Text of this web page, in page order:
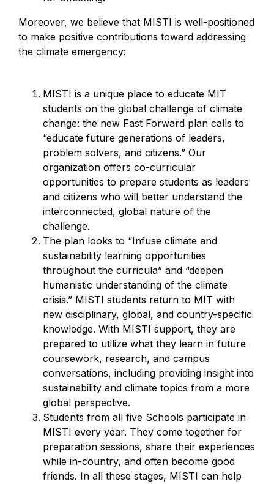
Moreover, we believe that MISTI is well-positioned
to make positive contributions toward addressing
the climate emergency:
MISTI is a unique place to educate MIT
students on the global challenge of climate
change: the new Fast Forward plan calls to
“educate future generations of leaders,
problem solvers, and citizens.” Our
organization offers co-curricular
opportunities to prepare students as leaders
and citizens who will better understand the
interconnected, global nature of the
challenge.
The plan looks to “Infuse climate and
sustainability learning opportunities
throughout the curricula” and “deepen
humanistic understanding of the climate
crisis.” MISTI students return to MIT with
new disciplinary, global, and country-specific
knowledge. With MISTI support, they are
prepared to utilize what they learn in future
coursework, research, and campus
conversations, including providing insight into
sustainability and climate topics from a more
global perspective.
Students from all five Schools participate in
MISTI every year. They come together for
preparation sessions, share their experiences
while in-country, and often become good
friends. In all these stages, MISTI can help